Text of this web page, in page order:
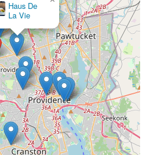
Haus De
La Vie